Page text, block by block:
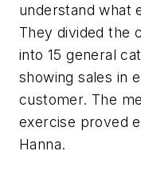
understand what
They divided the
into 15 general
showing sales in
customer. The
exercise proved
Hanna.